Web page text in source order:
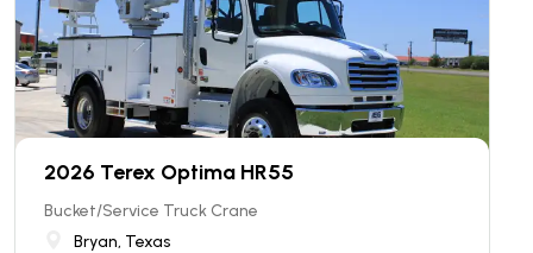
2026 Terex Optima HR55
Bucket/Service Truck Crane
Bryan, Texas